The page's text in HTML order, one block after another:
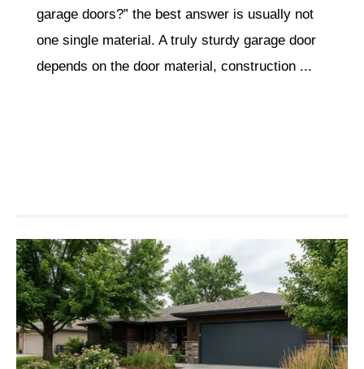
garage doors?” the best answer is usually not
one single material. A truly sturdy garage door
depends on the door material, construction ...